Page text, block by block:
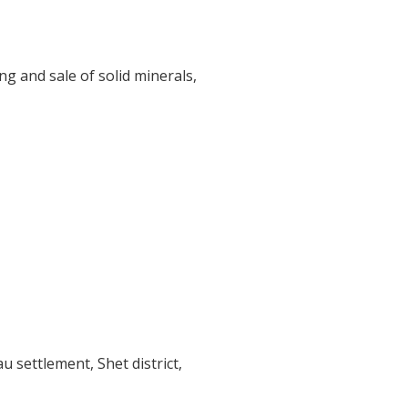
and sale of solid minerals,
settlement, Shet district,